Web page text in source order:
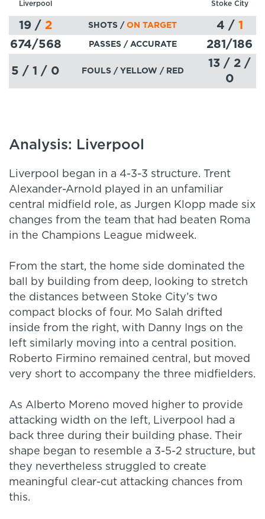
Liverpool Stoke City
19 / 2 SHOTS / ON TARGET 4 / 1
674/568 PASSES / ACCURATE 281 /186
5 / 1 / 0 FOULS / YELLOW / RED
13 / 2 /
0
Analysis: Liverpool
Liverpool began in a 4-3-3 structure. Trent
Alexander-Arnold played in an unfamiliar
central midfield role, as Jurgen Klopp made six
changes from the team that had beaten Roma
in the Champions League midweek.
From the start, the home side dominated the
ball by building from deep, looking to stretch
the distances between Stoke City’s two
compact blocks of four. Mo Salah drifted
inside from the right, with Danny Ings on the
left similarly moving into a central position.
Roberto Firmino remained central, but moved
very short to accompany the three midfielders.
As Alberto Moreno moved higher to provide
attacking width on the left, Liverpool had a
back three during their building phase. Their
shape began to resemble a 3-5-2 structure, but
they nevertheless struggled to create
meaningful clear-cut attacking chances from
this.